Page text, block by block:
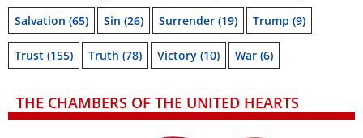
Salvation (65) Sin (26) Surrender (19) Trump (9)
Trust (155) Truth (78) Victory (10) War (6)
THE CHAMBERS OF THE UNITED HEARTS